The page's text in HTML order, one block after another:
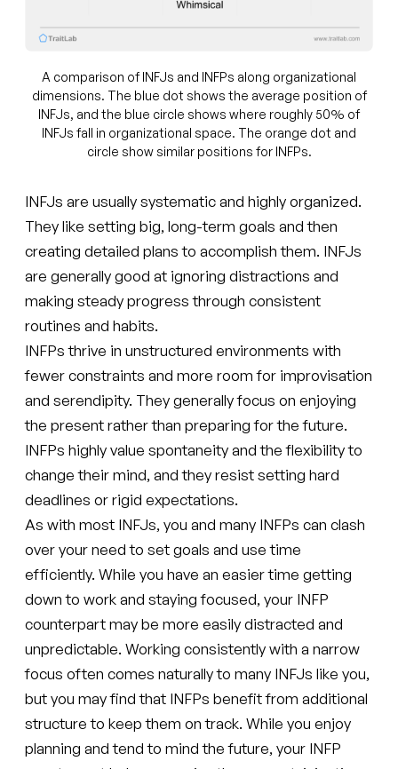
A comparison of INFJs and INFPs along organizational
dimensions. The blue dot shows the average position of
INFJs, and the blue circle shows where roughly 50% of
INFJs fall in organizational space. The orange dot and
circle show similar positions for INFPs.
INFJs are usually systematic and highly organized.
They like setting big, long-term goals and then
creating detailed plans to accomplish them. INFJs
are generally good at ignoring distractions and
making steady progress through consistent
routines and habits.
INFPs thrive in unstructured environments with
fewer constraints and more room for improvisation
and serendipity. They generally focus on enjoying
the present rather than preparing for the future.
INFPs highly value spontaneity and the flexibility to
change their mind, and they resist setting hard
deadlines or rigid expectations.
As with most INFJs, you and many INFPs can clash
over your need to set goals and use time
efficiently. While you have an easier time getting
down to work and staying focused, your INFP
counterpart may be more easily distracted and
unpredictable. Working consistently with a narrow
focus often comes naturally to many INFJs like you,
but you may find that INFPs benefit from additional
structure to keep them on track. While you enjoy
planning and tend to mind the future, your INFP